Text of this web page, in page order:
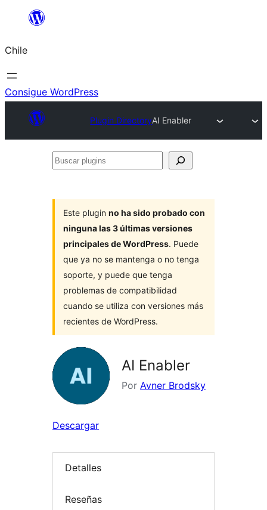
Saltar
contenido
Chile
Consigue WordPress
Plugin DirectoryAI Enabler
Buscar
Este plugin no ha sido probado con
ninguna las 3 últimas versiones
principales de WordPress. Puede
que ya no se mantenga o no tenga
soporte, y puede que tenga
problemas de compatibilidad
cuando se utiliza con versiones más
recientes de WordPress.
AI Enabler
Por Avner Brodsky
Descargar
Detalles
Reseñas